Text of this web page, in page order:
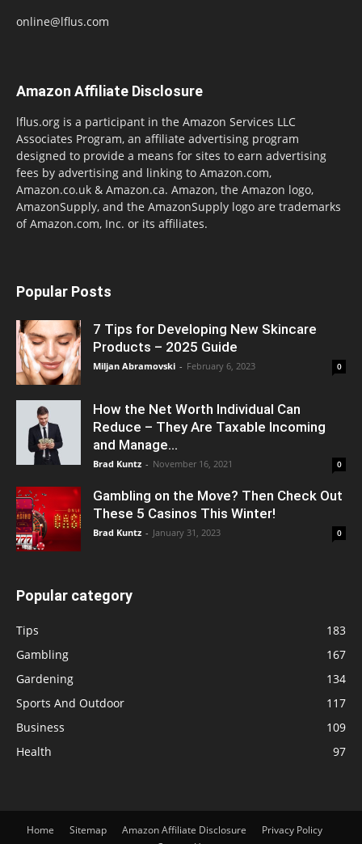
online@lflus.com
Amazon Affiliate Disclosure
lflus.org is a participant in the Amazon Services LLC
Associates Program, an affiliate advertising program
designed to provide a means for sites to earn advertising
fees by advertising and linking to Amazon.com,
Amazon.co.uk & Amazon.ca. Amazon, the Amazon logo,
AmazonSupply, and the AmazonSupply logo are trademarks
of Amazon.com, Inc. or its affiliates.
Popular Posts
7 Tips for Developing New Skincare
Products – 2025 Guide
Miljan Abramovski - February 6, 2023 0
How the Net Worth Individual Can
Reduce – They Are Taxable Incoming
and Manage...
Brad Kuntz - November 16, 2021 0
Gambling on the Move? Then Check Out
These 5 Casinos This Winter!
Brad Kuntz - January 31, 2023 0
Popular category
Tips
183
Gambling
167
Gardening
134
Sports And Outdoor
117
Business
109
Health
97
Home Sitemap Amazon Affiliate Disclosure
Privacy Policy